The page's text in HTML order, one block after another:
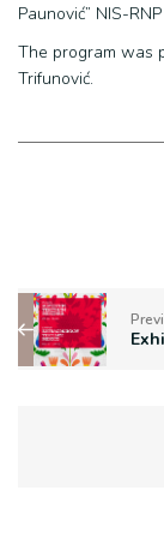
Paunović” NIS-
The program was
Trifunović.